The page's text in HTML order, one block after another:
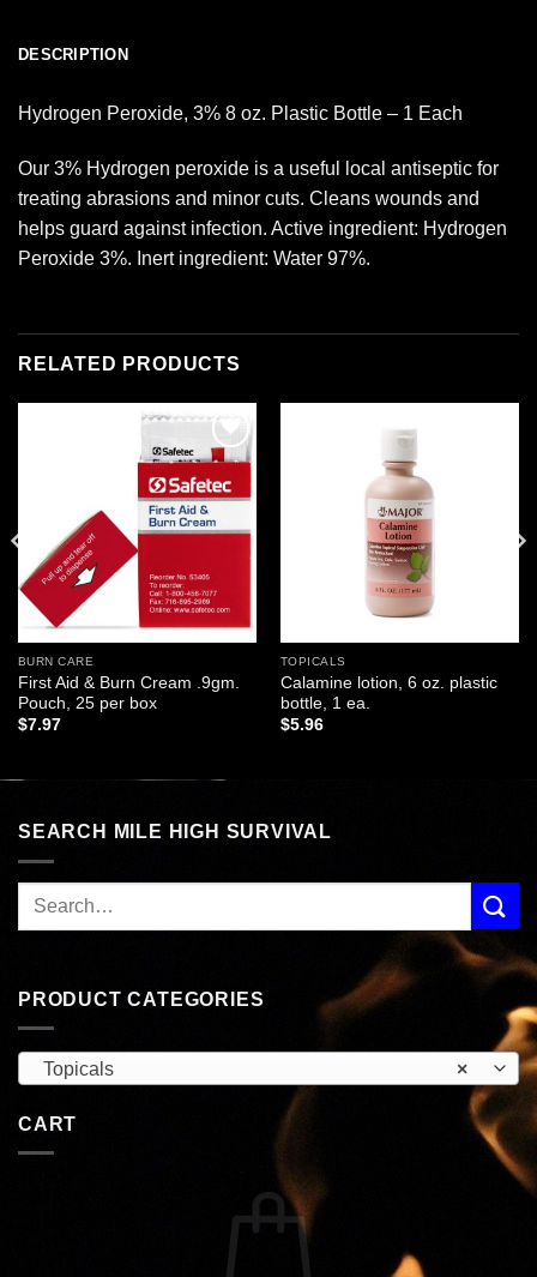
DESCRIPTION
Hydrogen Peroxide, 3% 8 oz. Plastic Bottle – 1 Each
Our 3% Hydrogen peroxide is a useful local antiseptic for
treating abrasions and minor cuts. Cleans wounds and
helps guard against infection. Active ingredient: Hydrogen
Peroxide 3%. Inert ingredient: Water 97%.
RELATED PRODUCTS
Add to
wishlist
BURN CARE
First Aid & Burn Cream .9gm.
Pouch, 25 per box
$7.97
TOPICALS
Calamine lotion, 6 oz. plastic
bottle, 1 ea.
$5.96
SEARCH MILE HIGH SURVIVAL
PRODUCT CATEGORIES
×
Topicals
CART